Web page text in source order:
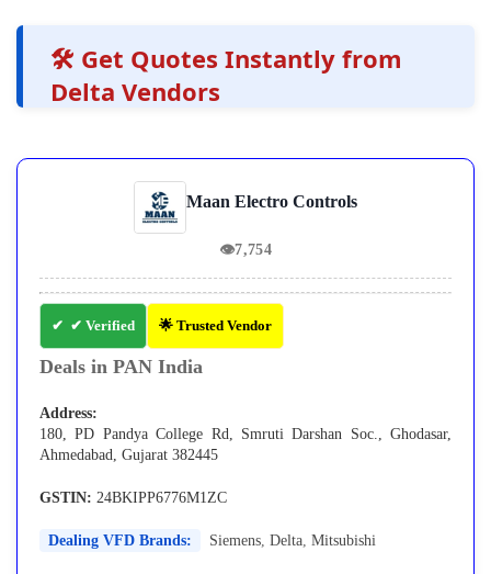
🛠️ Get Quotes Instantly from
Delta Vendors
Maan Electro Controls
👁7,754
✔ Verified 🌟 Trusted Vendor
Deals in PAN India
Address:
180, PD Pandya College Rd, Smruti Darshan Soc., Ghodasar,
Ahmedabad, Gujarat 382445
GSTIN: 24BKIPP6776M1ZC
Dealing VFD Brands: Siemens, Delta, Mitsubishi